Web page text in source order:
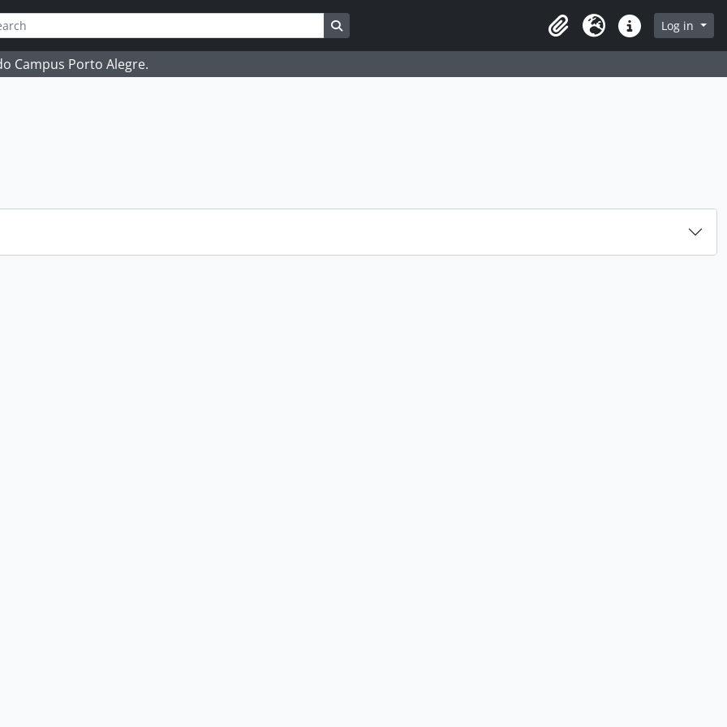
Search in browse page
ClipboardLanguageQuick linksLog in
Campus Porto Alegre.